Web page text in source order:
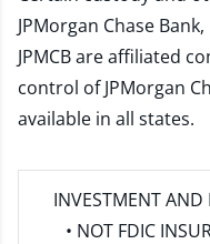
JPMorgan Chase Bank,
JPMCB are affiliated
control of JPMorgan
available in all states.
INVESTMENT AND
• NOT FDIC